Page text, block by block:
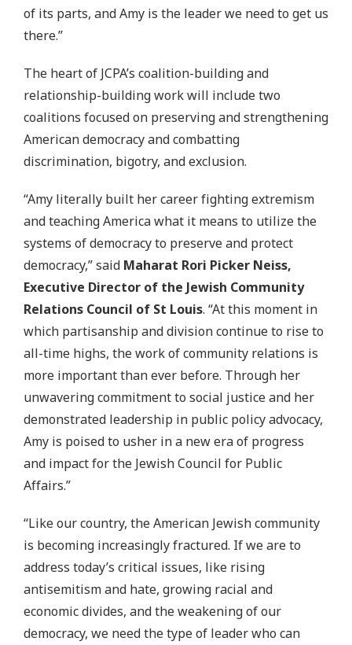
of its parts, and Amy is the leader we need to get us
there.”
The heart of JCPA’s coalition-building and
relationship-building work will include two
coalitions focused on preserving and strengthening
American democracy and combatting
discrimination, bigotry, and exclusion.
“Amy literally built her career fighting extremism
and teaching America what it means to utilize the
systems of democracy to preserve and protect
democracy,” said Maharat Rori Picker Neiss,
Executive Director of the Jewish Community
Relations Council of St Louis. “At this moment in
which partisanship and division continue to rise to
all-time highs, the work of community relations is
more important than ever before. Through her
unwavering commitment to social justice and her
demonstrated leadership in public policy advocacy,
Amy is poised to usher in a new era of progress
and impact for the Jewish Council for Public
Affairs.”
“Like our country, the American Jewish community
is becoming increasingly fractured. If we are to
address today’s critical issues, like rising
antisemitism and hate, growing racial and
economic divides, and the weakening of our
democracy, we need the type of leader who can